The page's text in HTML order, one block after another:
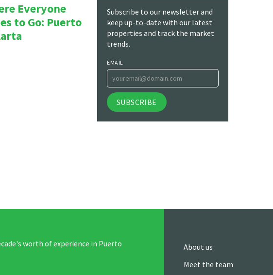
Everyone
to Go: Puerto
Subscribe to our newsletter and
keep up-to-date with our latest
properties and track the market
trends.
EMAIL
worth of experience in Puerto
About us
Meet the team